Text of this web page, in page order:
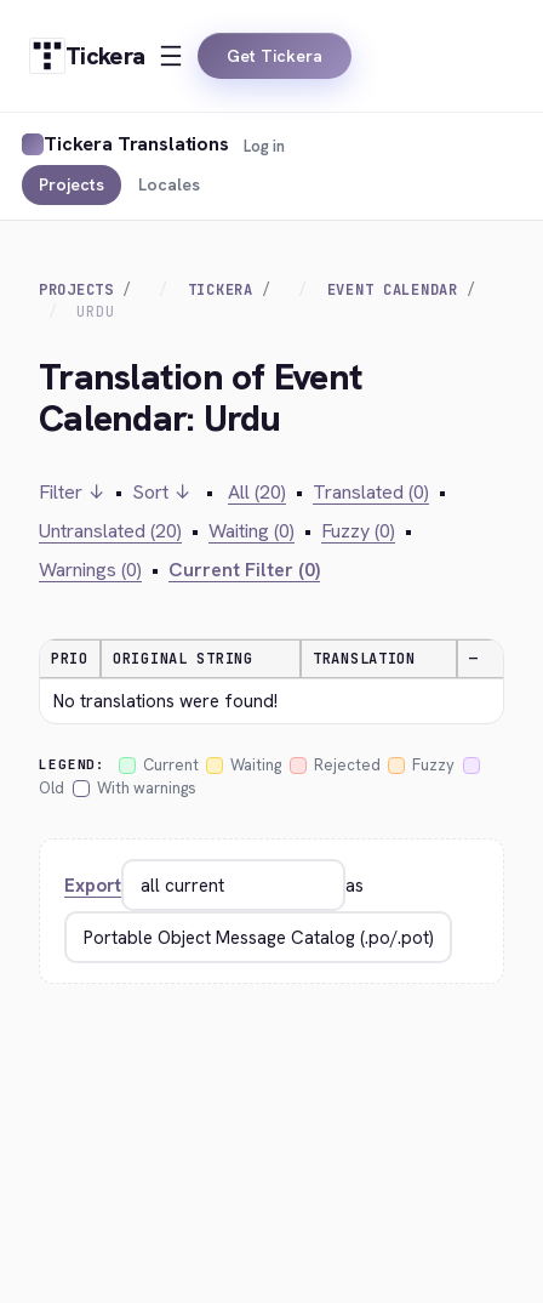
Tickera Get Tickera
Tickera Translations
Projects Locales
Log in
PROJECTS TICKERA
EVENT CALENDAR
URDU
Translation of Event
Calendar: Urdu
Filter ↓ • Sort ↓ • All (20) • Translated (0) •
Untranslated (20) • Waiting (0) • Fuzzy (0) •
Warnings (0) • Current Filter (0)
PRIO ORIGINAL STRING TRANSLATION —
No translations were found!
LEGEND: Current Waiting Rejected
Fuzzy
Old
With warnings
Export as